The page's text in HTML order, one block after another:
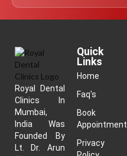
Royal Dental
Clinics In
Mumbai,
India Was
Founded By
Lt. Dr. Arun
Quick
Links
Home
Faq's
Book
Appointment
Privacy